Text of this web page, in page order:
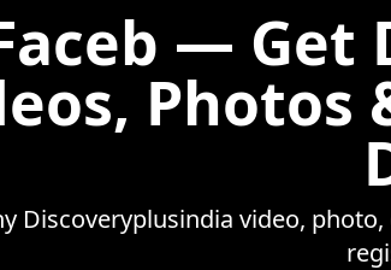
— Get
Photos
Discoveryplusindia video,